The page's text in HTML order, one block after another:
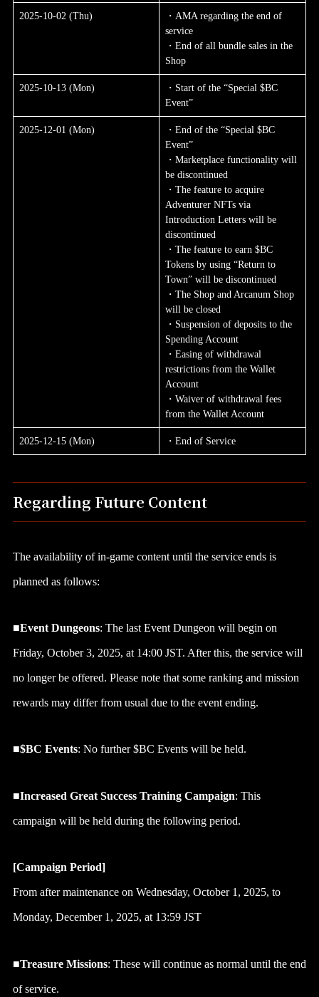
2025-10-02 (Thu)
・AMA regarding the end of
service
・End of all bundle sales in the
Shop
2025-10-13 (Mon)
・Start of the “Special $BC
Event”
2025-12-01 (Mon)
・End of the “Special $BC
Event”
・Marketplace functionality will
be discontinued
・The feature to acquire
Adventurer NFTs via
Introduction Letters will be
discontinued
・The feature to earn $BC
Tokens by using “Return to
Town” will be discontinued
・The Shop and Arcanum Shop
will be closed
・Suspension of deposits to the
Spending Account
・Easing of withdrawal
restrictions from the Wallet
Account
・Waiver of withdrawal fees
from the Wallet Account
2025-12-15 (Mon) ・End of Service
Regarding Future Content
The availability of in-game content until the service ends is
planned as follows:
■Event Dungeons: The last Event Dungeon will begin on
Friday, October 3, 2025, at 14:00 JST. After this, the service will
no longer be offered. Please note that some ranking and mission
rewards may differ from usual due to the event ending.
■$BC Events: No further $BC Events will be held.
■Increased Great Success Training Campaign: This
campaign will be held during the following period.
[Campaign Period]
From after maintenance on Wednesday, October 1, 2025, to
Monday, December 1, 2025, at 13:59 JST
■Treasure Missions: These will continue as normal until the end
of service.